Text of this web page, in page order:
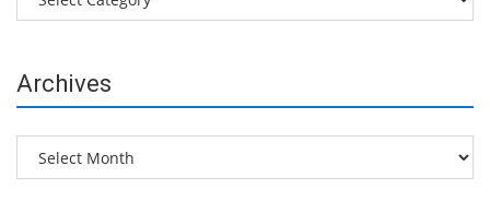
Archives
Archives